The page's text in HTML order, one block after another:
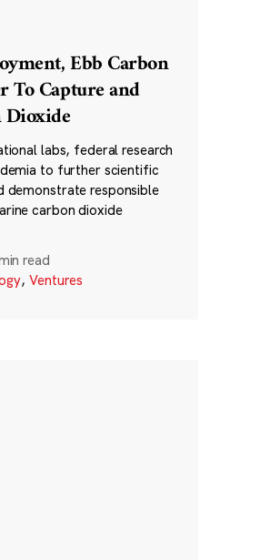
Ebb Carbon
To Capture and
Dioxide
labs, federal research
to further scientific
demonstrate responsible
carbon dioxide
read
, Ventures